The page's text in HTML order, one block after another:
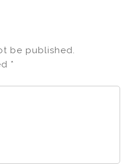
be published.
*